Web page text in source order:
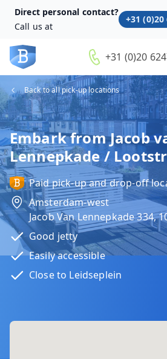
Direct personal contact?
Call us at
+31 (0)20
+31 (0)20
Back to all pick-up locations
Embark from Jacob
Lennepkade /
Paid pick-up and drop-off
Amsterdam-west
Jacob Van Lennepkade 334,
Good jetty
Easily accessible
Close to Leidseplein